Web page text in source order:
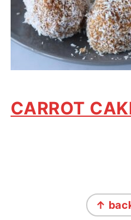
CARROT
↑